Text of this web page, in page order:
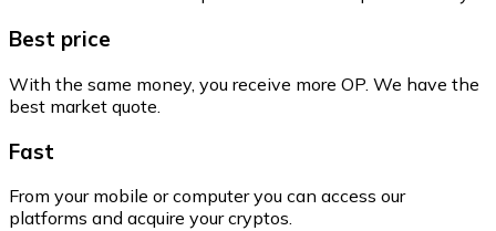
Best price
With the same money, you receive more OP. We have the
best market quote.
Fast
From your mobile or computer you can access our
platforms and acquire your cryptos.